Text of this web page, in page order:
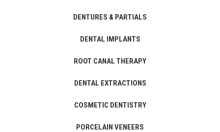
DENTURES & PARTIALS
DENTAL IMPLANTS
ROOT CANAL THERAPY
DENTAL EXTRACTIONS
COSMETIC DENTISTRY
PORCELAIN VENEERS